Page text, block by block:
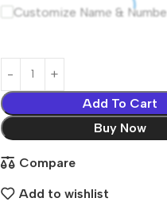
Customize Name &
Add To Cart
Buy Now
Compare
Add to wishlist